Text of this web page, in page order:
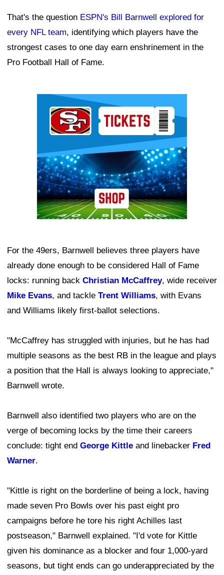
That's the question ESPN's Bill Barnwell explored for
every NFL team, identifying which players have the
strongest cases to one day earn enshrinement in the
Pro Football Hall of Fame.
For the 49ers, Barnwell believes three players have
already done enough to be considered Hall of Fame
locks: running back Christian McCaffrey, wide receiver
Mike Evans, and tackle Trent Williams, with Evans
and Williams likely first-ballot selections.
"McCaffrey has struggled with injuries, but he has had
multiple seasons as the best RB in the league and plays
a position that the Hall is always looking to appreciate,"
Barnwell wrote.
Barnwell also identified two players who are on the
verge of becoming locks by the time their careers
conclude: tight end George Kittle and linebacker Fred
Warner.
"Kittle is right on the borderline of being a lock, having
made seven Pro Bowls over his past eight pro
campaigns before he tore his right Achilles last
postseason," Barnwell explained. "I'd vote for Kittle
given his dominance as a blocker and four 1,000-yard
seasons, but tight ends can go underappreciated by the